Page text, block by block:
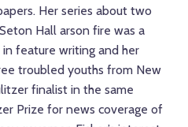
Her series about two
Hall arson fire was a
feature writing and her
troubled youths from New
finalist in the same
Prize for news coverage of